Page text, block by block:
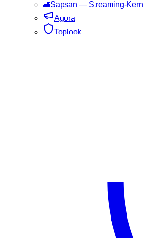
🚄Sapsan — Streaming-Kern
Agora
Toplook